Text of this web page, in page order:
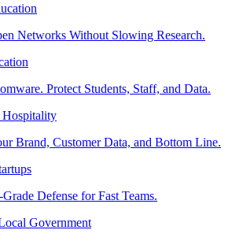
Networks Without Slowing Research.
Protect Students, Staff, and Data.
Hospitality
Brand, Customer Data, and Bottom Line.
Defense for Fast Teams.
Government